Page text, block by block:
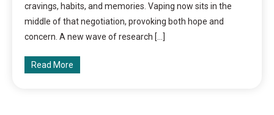
cravings, habits, and memories. Vaping now sits in the
middle of that negotiation, provoking both hope and
concern. A new wave of research […]
Read More